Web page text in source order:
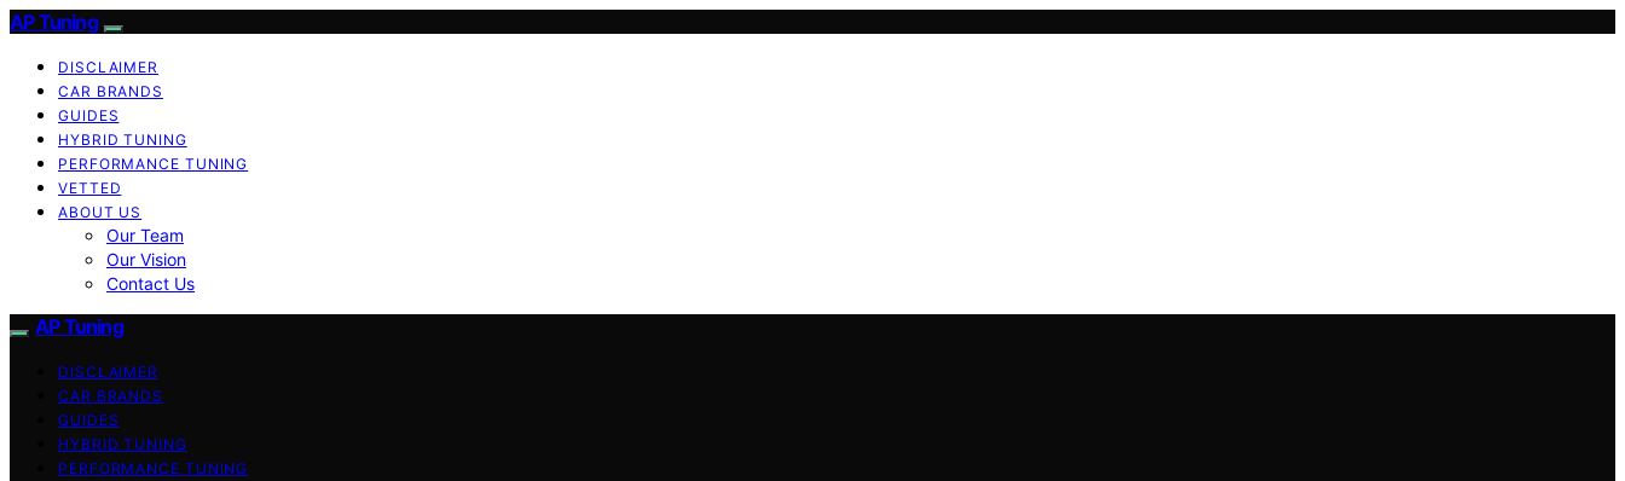
AP Tuning
DISCLAIMER
CAR BRANDS
GUIDES
HYBRID TUNING
PERFORMANCE TUNING
VETTED
ABOUT US
Our Team
Our Vision
Contact Us
AP Tuning
DISCLAIMER
CAR BRANDS
GUIDES
HYBRID TUNING
PERFORMANCE TUNING